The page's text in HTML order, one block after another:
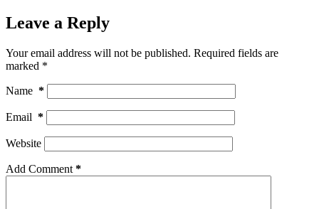
Leave a Reply
Your email address will not be published. Required fields are
marked *
Name *
Email *
Website
Add Comment *